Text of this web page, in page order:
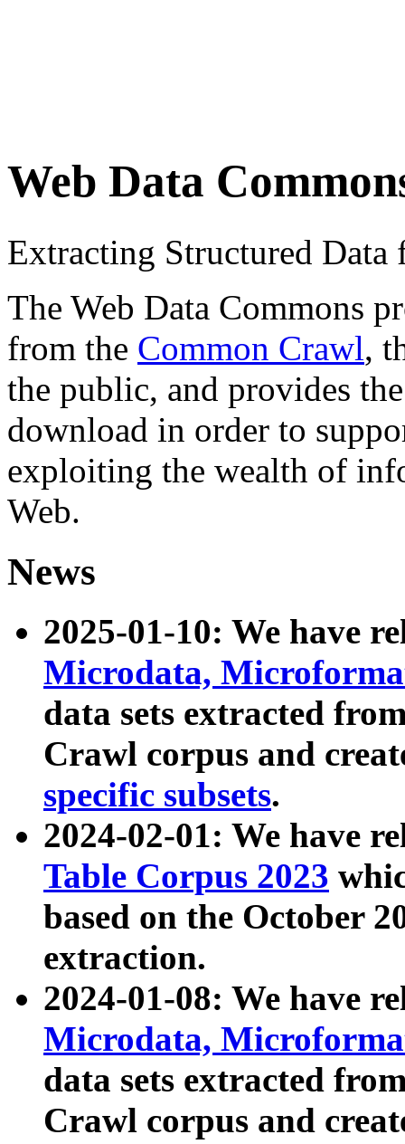
Web Data
Extracting Structured
The Web Data Commons
from the Common Crawl,
the public, and provides
download in order to
exploiting the wealth of
Web.
News
2025-01-10: We have
Microdata,
data sets extracted
Crawl corpus and
specific subsets.
2024-02-01: We have
Table Corpus 2023
based on the October
extraction.
2024-01-08: We have
Microdata,
data sets extracted
Crawl corpus and